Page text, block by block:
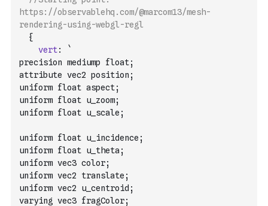
https://observablehq.com/@marcom13/mesh-
rendering-using-webgl-regl
{
vert:
`
precision mediump float;
attribute vec2 position;
uniform float aspect;
uniform float u_zoom;
uniform float u_scale;
uniform float u_incidence;
uniform float u_theta;
uniform vec3 color;
uniform vec2 translate;
uniform vec2 u_centroid;
varying vec3 fragColor;